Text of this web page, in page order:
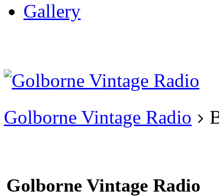
Gallery
account
Golborne Vintage Radio
Golborne Vintage Radio